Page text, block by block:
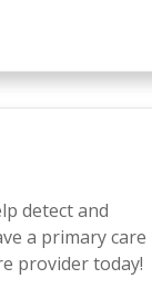
detect and
a primary care
provider today!